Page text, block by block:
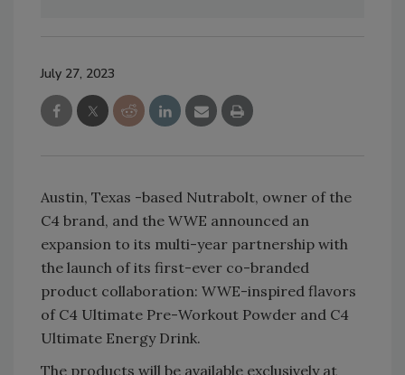
July 27, 2023
Austin, Texas -based Nutrabolt, owner of the
C4 brand, and the WWE announced an
expansion to its multi-year partnership with
the launch of its first-ever co-branded
product collaboration: WWE-inspired flavors
of C4 Ultimate Pre-Workout Powder and C4
Ultimate Energy Drink.
The products will be available exclusively at